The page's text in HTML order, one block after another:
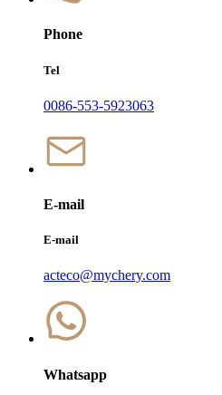
Phone
Tel
0086-553-5923063
E-mail
E-mail
acteco@mychery.com
Whatsapp